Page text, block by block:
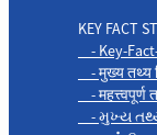
KEY FACT
- Key-
- मुख्य तथ्य
- महत्त्वपूर्ण
- મુખ્ય તથ્ય